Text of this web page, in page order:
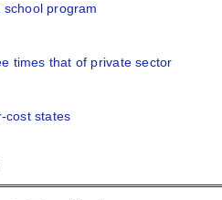
program
times that of private sector
cost states